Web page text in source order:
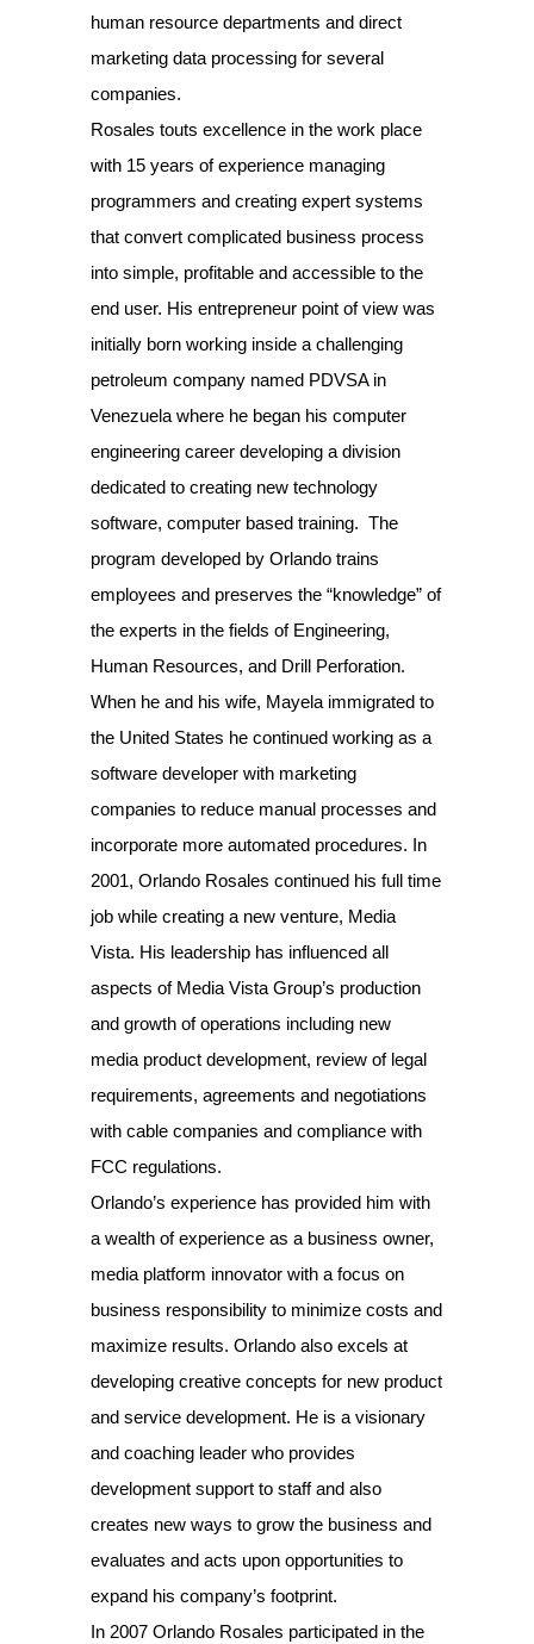
human resource departments and direct
marketing data processing for several
companies.
Rosales touts excellence in the work place
with 15 years of experience managing
programmers and creating expert systems
that convert complicated business process
into simple, profitable and accessible to the
end user. His entrepreneur point of view was
initially born working inside a challenging
petroleum company named PDVSA in
Venezuela where he began his computer
engineering career developing a division
dedicated to creating new technology
software, computer based training. The
program developed by Orlando trains
employees and preserves the “knowledge” of
the experts in the fields of Engineering,
Human Resources, and Drill Perforation.
When he and his wife, Mayela immigrated to
the United States he continued working as a
software developer with marketing
companies to reduce manual processes and
incorporate more automated procedures. In
2001, Orlando Rosales continued his full time
job while creating a new venture, Media
Vista. His leadership has influenced all
aspects of Media Vista Group’s production
and growth of operations including new
media product development, review of legal
requirements, agreements and negotiations
with cable companies and compliance with
FCC regulations.
Orlando’s experience has provided him with
a wealth of experience as a business owner,
media platform innovator with a focus on
business responsibility to minimize costs and
maximize results. Orlando also excels at
developing creative concepts for new product
and service development. He is a visionary
and coaching leader who provides
development support to staff and also
creates new ways to grow the business and
evaluates and acts upon opportunities to
expand his company’s footprint.
In 2007 Orlando Rosales participated in the